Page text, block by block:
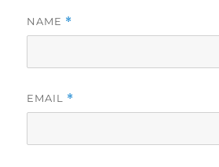
NAME *
EMAIL *